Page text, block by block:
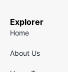
Explorer
Home
About Us